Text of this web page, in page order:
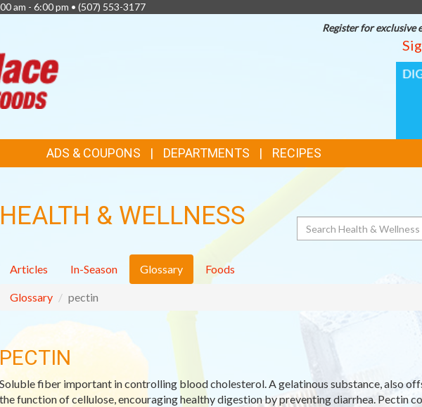
am - 6:00 pm • (507) 553-3177
Register for exclusive
ADS & COUPONS DEPARTMENTS RECIPES
HEALTH & WELLNESS Search
Articles In-Season Glossary Foods
Glossary pectin
PECTIN
Soluble fiber important in controlling blood cholesterol. A gelatinous substance, also
the function of cellulose, encouraging healthy digestion by preventing diarrhea. Pectin